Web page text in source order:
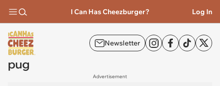
I Can Has Cheezburger? Log In
Newsletter
pug
Advertisement